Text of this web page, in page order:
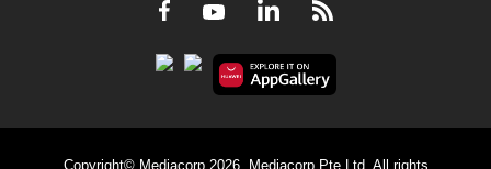
Facebook
YoutubeLinkedInRSS
Copyright© Mediacorp 2026. Mediacorp Pte Ltd. All rights